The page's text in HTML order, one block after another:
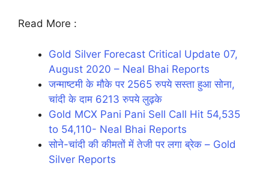
Read More :
Gold Silver Forecast Critical Update 07,
August 2020 – Neal Bhai Reports
जन्माष्टमी के मौके पर 2565 रुपये सस्ता हुआ सोना,
चांदी के दाम 6213 रुपये लुढ़के
Gold MCX Pani Pani Sell Call Hit 54,535
to 54,110- Neal Bhai Reports
सोने-चांदी की कीमतों में तेजी पर लगा ब्रेक – Gold
Silver Reports